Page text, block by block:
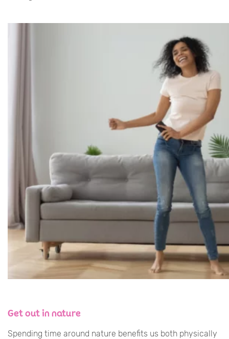
Get out in nature
Spending time around nature benefits us both physically